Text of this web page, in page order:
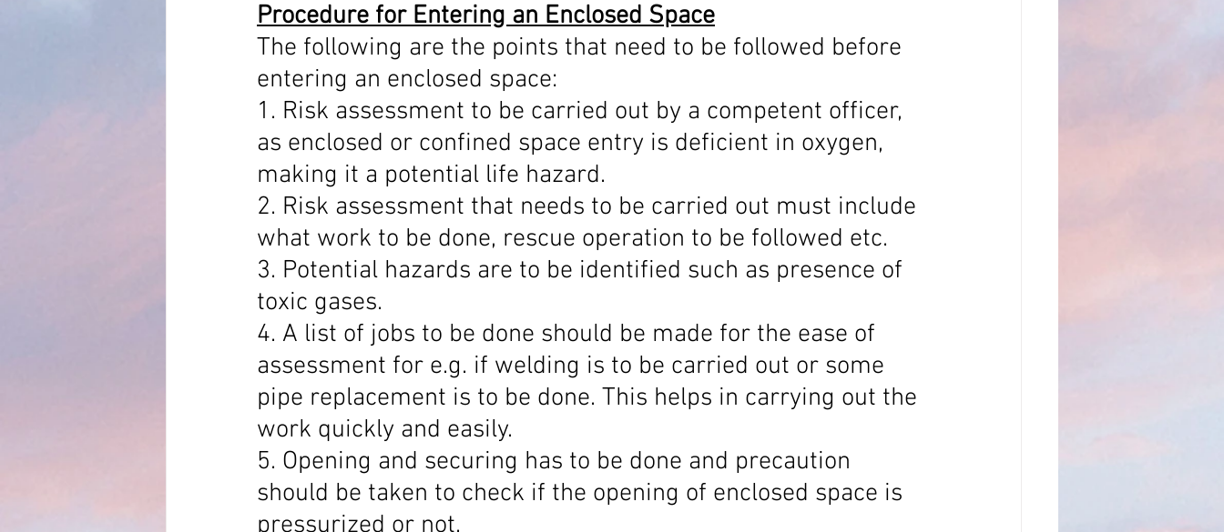
Procedure for Entering an Enclosed Space
The following are the points that need to be followed before
entering an enclosed space:
1. Risk assessment to be carried out by a competent officer,
as enclosed or confined space entry is deficient in oxygen,
making it a potential life hazard.
2. Risk assessment that needs to be carried out must include
what work to be done, rescue operation to be followed etc.
3. Potential hazards are to be identified such as presence of
toxic gases.
4. A list of jobs to be done should be made for the ease of
assessment for e.g. if welding is to be carried out or some
pipe replacement is to be done. This helps in carrying out the
work quickly and easily.
5. Opening and securing has to be done and precaution
should be taken to check if the opening of enclosed space is
pressurized or not.